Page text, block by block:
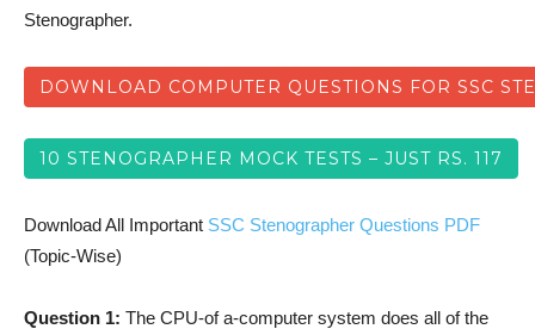
Stenographer.
DOWNLOAD COMPUTER QUESTIONS FOR SSC
10 STENOGRAPHER MOCK TESTS – JUST RS. 117
Download All Important SSC Stenographer Questions PDF
(Topic-Wise)
Question 1: The CPU-of a-computer system does all of the